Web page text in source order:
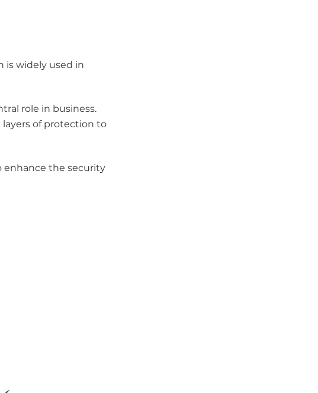
is widely used in
role in business.
layers of protection to
enhance the security